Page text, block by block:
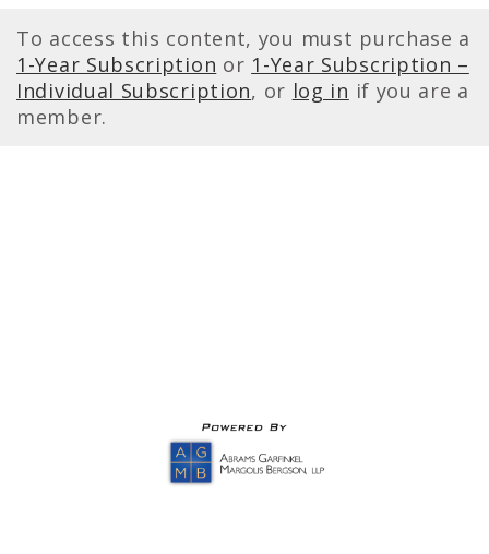
To access this content, you must purchase a
1-Year Subscription or 1-Year Subscription –
Individual Subscription, or log in if you are a
member.